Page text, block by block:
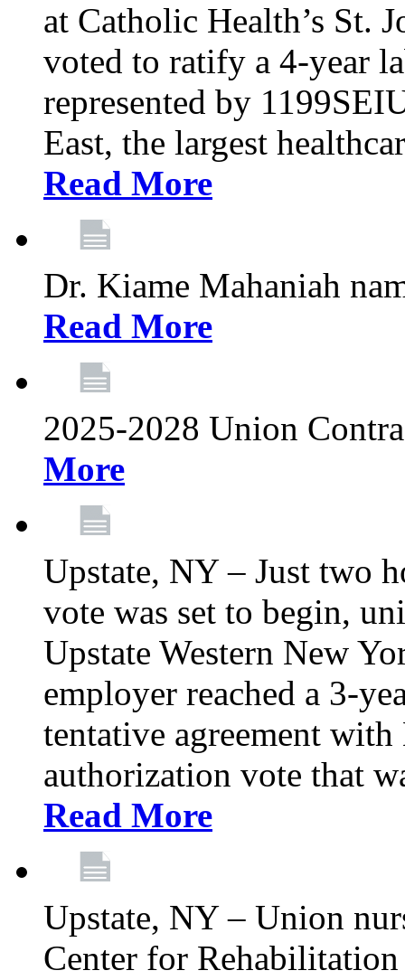
at Catholic Health’s St.
voted to ratify a 4-year
represented by
East, the largest
Read More
Dr. Kiame Mahaniah
Read More
2025-2028 Union
More
Upstate, NY – Just two
vote was set to begin,
Upstate Western New
employer reached a 3-
tentative agreement
authorization vote that
Read More
Upstate, NY – Union
Center for